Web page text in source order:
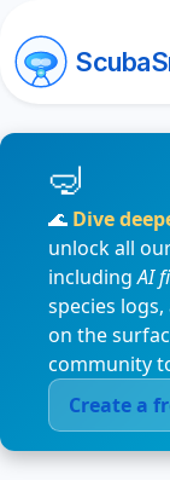
🌊 Dive
unlock all
includingAI
species
on the
community
Create a